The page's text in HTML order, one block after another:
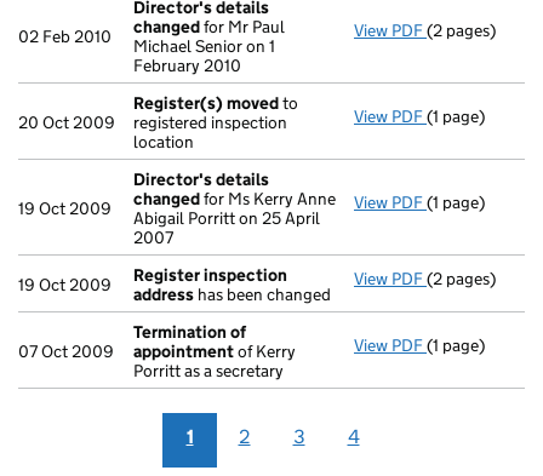
02 Feb 2010
Director's details
changedfor Mr Paul
Michael Senior on 1
February 2010
View PDF Director's
(2 pages)
20 Oct 2009
Register(s) movedto
registered inspection
location
View PDF Register(s)
(1 page)
19 Oct 2009
Director's details
changedfor Ms Kerry Anne
Abigail Porritt on 25 April
2007
View PDF Director's
(1 page)
19 Oct 2009
Register inspection
address has been changed
View PDF Register
(2 pages)
07 Oct 2009
Termination of
appointmentof Kerry
Porritt as a secretary
View PDF Termination
(1 page)
1 2 3 4